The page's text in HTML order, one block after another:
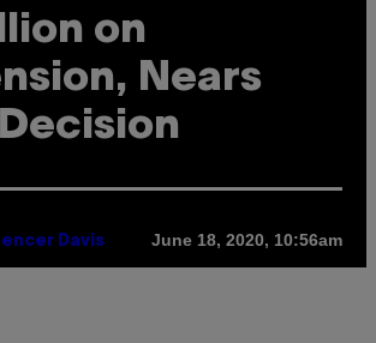
on
Nears
Davis June 18, 2020, 10:56am